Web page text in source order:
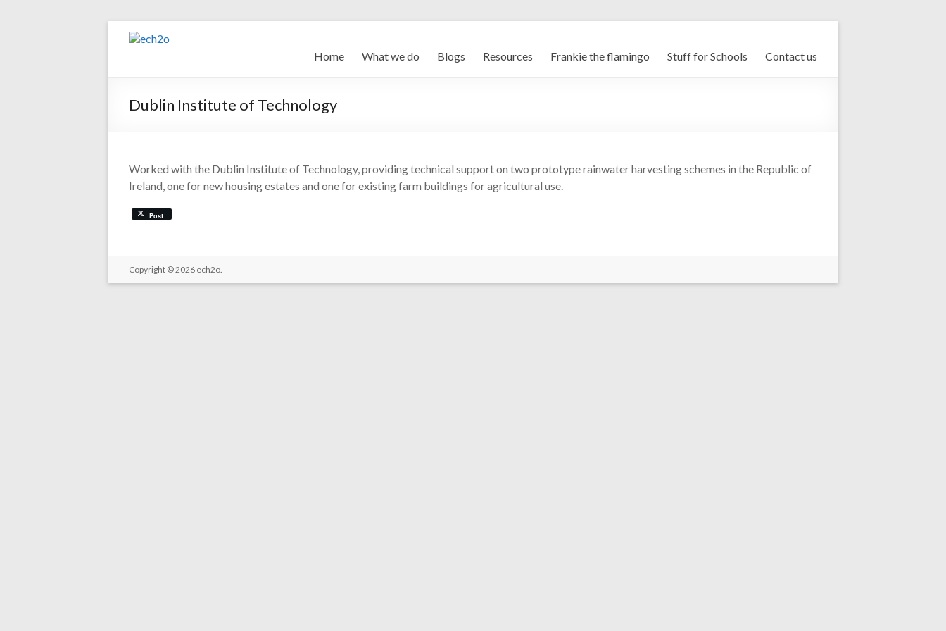
ech2o Home What we do Blogs Resources Frankie the flamingo Stuff for Schools Contact us
Dublin Institute of Technology
Worked with the Dublin Institute of Technology, providing technical support on two prototype rainwater harvesting schemes in the Republic of
Ireland, one for new housing estates and one for existing farm buildings for agricultural use.
Post
Copyright © 2026 ech2o.